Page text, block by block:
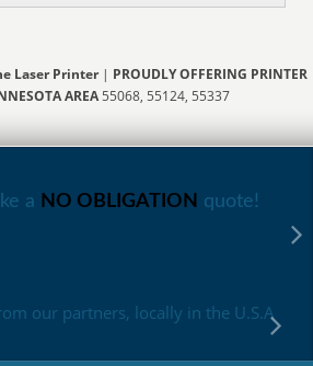
Laser Printer| PROUDLY OFFERING PRINTER
AREA 55068, 55124, 55337
a NO OBLIGATION quote!
our partners, locally in the U.S.A